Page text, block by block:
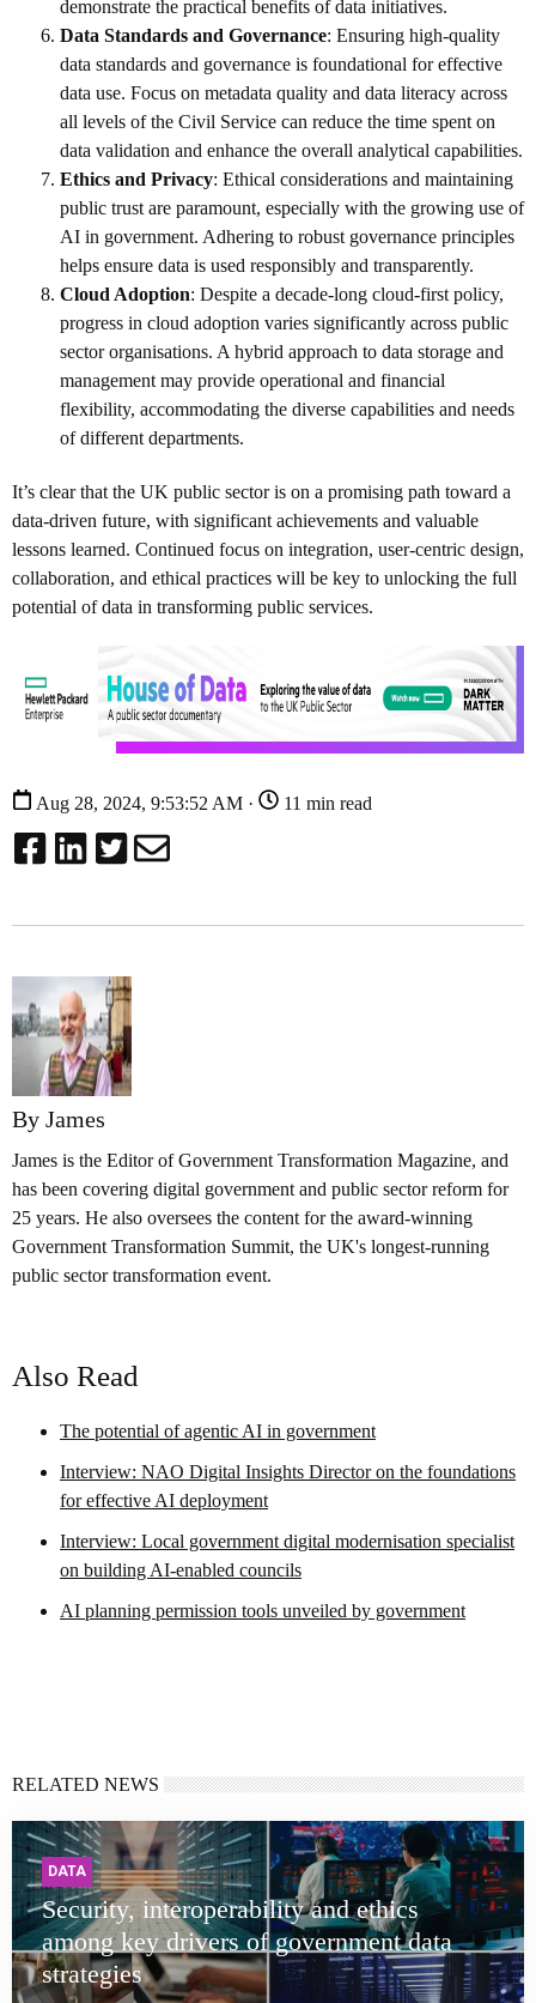
demonstrate the practical benefits of data initiatives.
Data Standards and Governance: Ensuring high-quality
data standards and governance is foundational for effective
data use. Focus on metadata quality and data literacy across
all levels of the Civil Service can reduce the time spent on
data validation and enhance the overall analytical capabilities.
Ethics and Privacy: Ethical considerations and maintaining
public trust are paramount, especially with the growing use of
AI in government. Adhering to robust governance principles
helps ensure data is used responsibly and transparently.
Cloud Adoption: Despite a decade-long cloud-first policy,
progress in cloud adoption varies significantly across public
sector organisations. A hybrid approach to data storage and
management may provide operational and financial
flexibility, accommodating the diverse capabilities and needs
of different departments.
It’s clear that the UK public sector is on a promising path toward a
data-driven future, with significant achievements and valuable
lessons learned. Continued focus on integration, user-centric design,
collaboration, and ethical practices will be key to unlocking the full
potential of data in transforming public services.
Aug 28, 2024, 9:53:52 AM · 11 min read
By James
James is the Editor of Government Transformation Magazine, and
has been covering digital government and public sector reform for
25 years. He also oversees the content for the award-winning
Government Transformation Summit, the UK's longest-running
public sector transformation event.
Also Read
The potential of agentic AI in government
Interview: NAO Digital Insights Director on the foundations
for effective AI deployment
Interview: Local government digital modernisation specialist
on building AI-enabled councils
AI planning permission tools unveiled by government
RELATED NEWS
DATA
Security, interoperability and ethics
among key drivers of government data
strategies